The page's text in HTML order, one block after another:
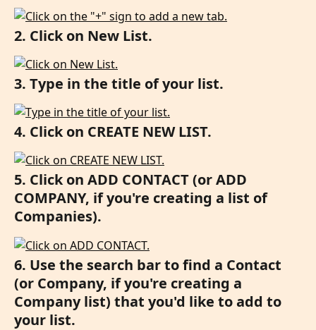
2. Click on New List.
3. Type in the title of your list.
4. Click on CREATE NEW LIST.
5. Click on ADD CONTACT (or ADD
COMPANY, if you're creating a list of
Companies).
6. Use the search bar to find a Contact
(or Company, if you're creating a
Company list) that you'd like to add to
your list.